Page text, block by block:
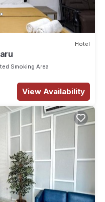
Hotel
Smoking Area
View Availability